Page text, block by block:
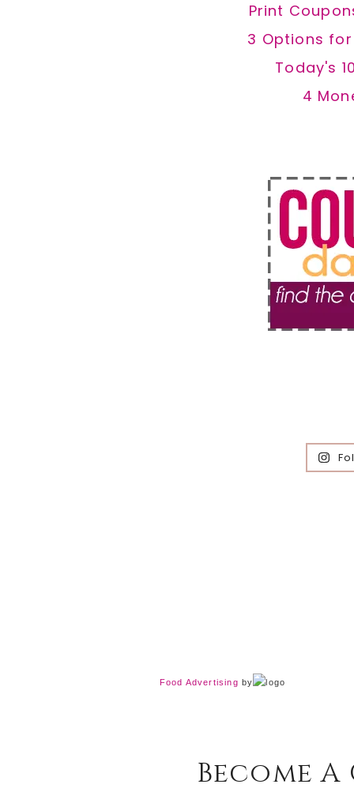
Print
3 Options
Today's
4
Food Advertising by
Become